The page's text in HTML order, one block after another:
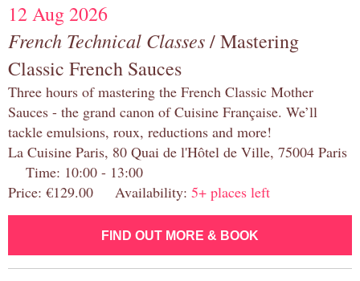
12 Aug 2026
French Technical Classes/ Mastering
Classic French Sauces
Three hours of mastering the French Classic Mother
Sauces - the grand canon of Cuisine Française. We’ll
tackle emulsions, roux, reductions and more!
La Cuisine Paris, 80 Quai de l'Hôtel de Ville, 75004 Paris
Time: 10:00 - 13:00
Price: €129.00 Availability: 5+ places left
FIND OUT MORE & BOOK